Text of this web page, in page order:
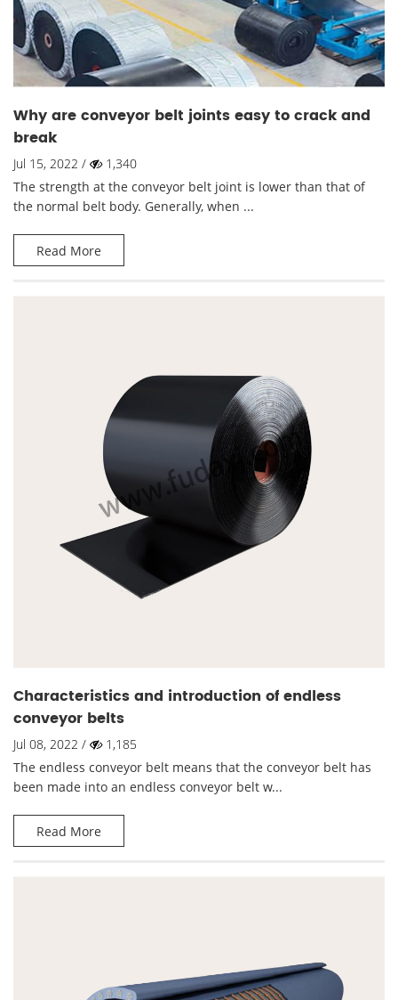
Why are conveyor belt joints easy to crack and
break
Jul 15, 2022 /
1,340
The strength at the conveyor belt joint is lower than that of
the normal belt body. Generally, when ...
Read More
Characteristics and introduction of endless
conveyor belts
Jul 08, 2022 /
1,185
The endless conveyor belt means that the conveyor belt has
been made into an endless conveyor belt w...
Read More